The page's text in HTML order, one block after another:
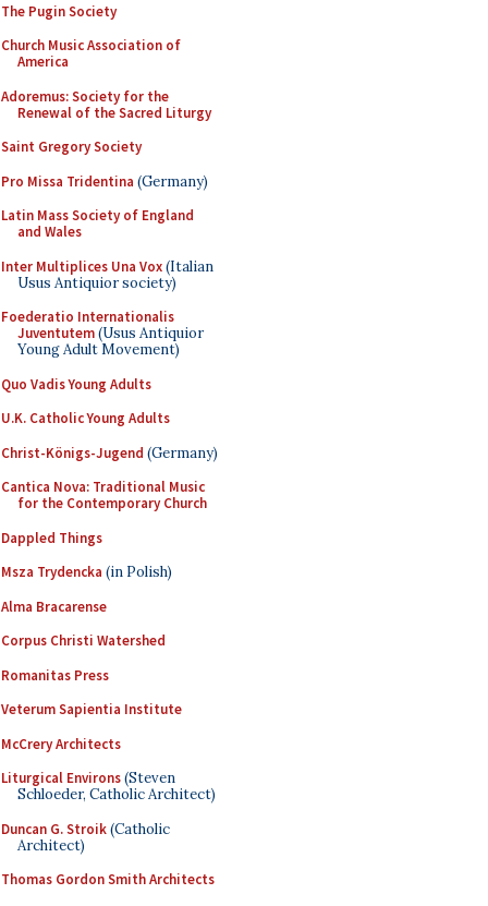
The Pugin Society
Church Music Association of
America
Adoremus: Society for the
Renewal of the Sacred Liturgy
Saint Gregory Society
Pro Missa Tridentina (Germany)
Latin Mass Society of England
and Wales
Inter Multiplices Una Vox(Italian
Usus Antiquior society)
Foederatio Internationalis
Juventutem(Usus Antiquior
Young Adult Movement)
Quo Vadis Young Adults
U.K. Catholic Young Adults
Christ-Königs-Jugend (Germany)
Cantica Nova: Traditional Music
for the Contemporary Church
Dappled Things
Msza Trydencka (in Polish)
Alma Bracarense
Corpus Christi Watershed
Romanitas Press
Veterum Sapientia Institute
McCrery Architects
Liturgical Environs(Steven
Schloeder, Catholic Architect)
Duncan G. Stroik(Catholic
Architect)
Thomas Gordon Smith Architects